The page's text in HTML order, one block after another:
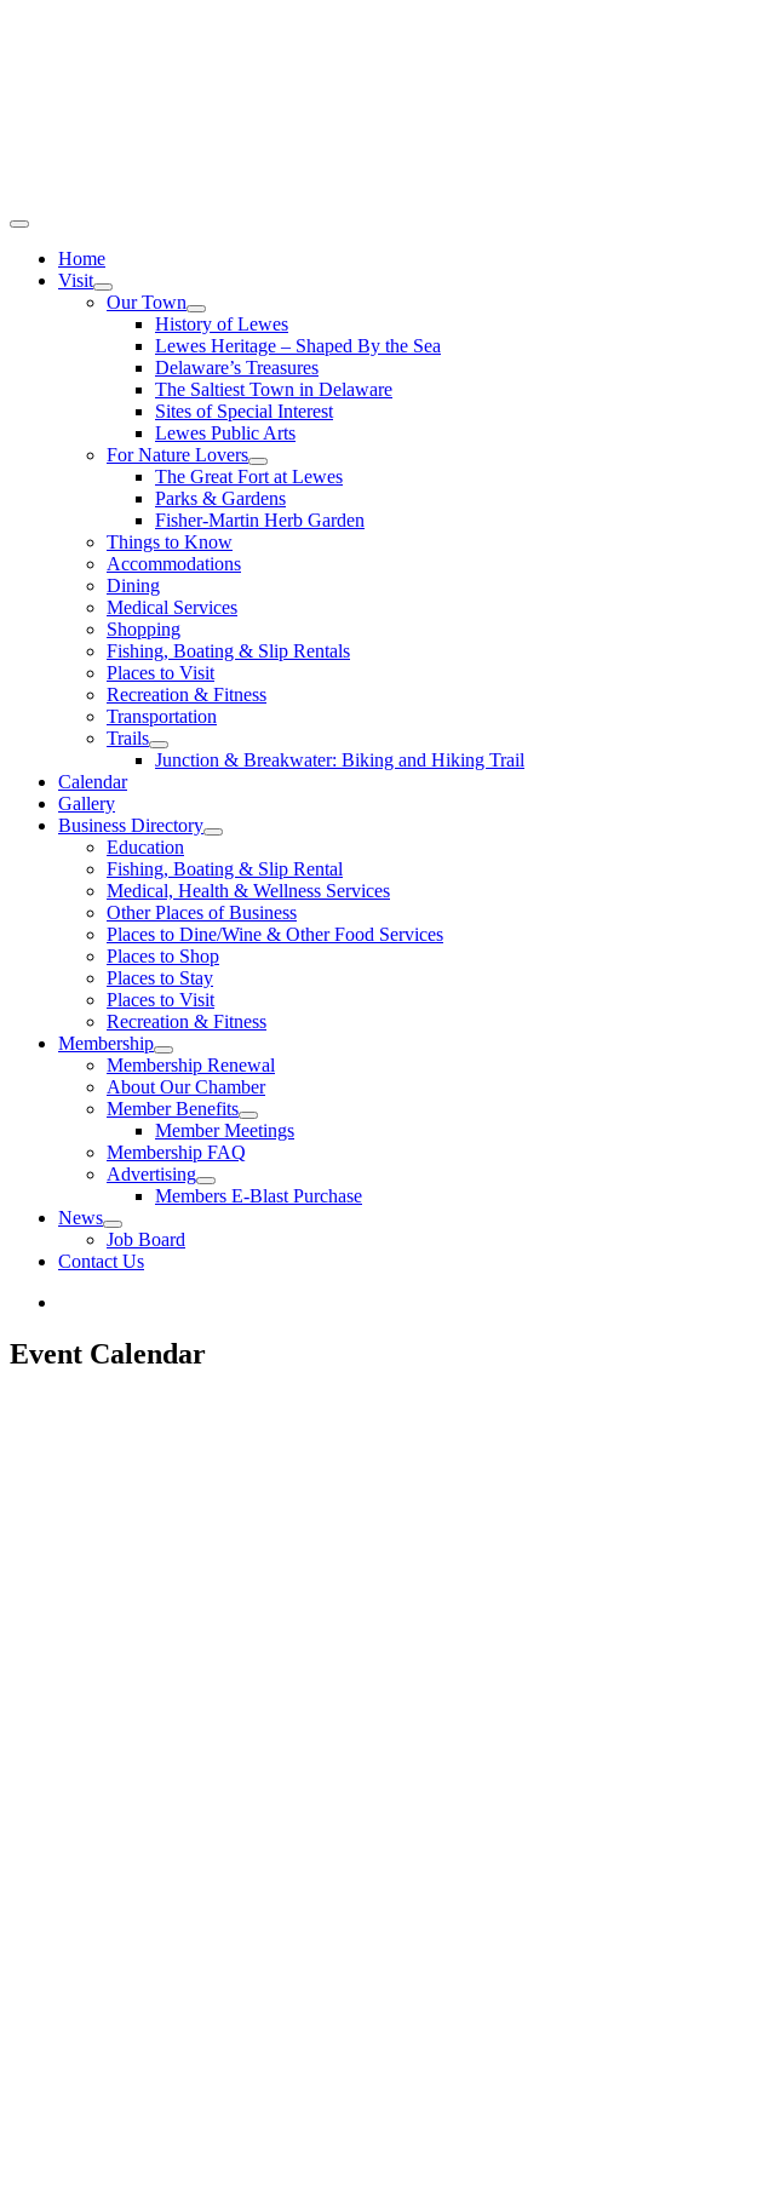
Home
Visit
Our Town
History of Lewes
Lewes Heritage – Shaped By the Sea
Delaware’s Treasures
The Saltiest Town in Delaware
Sites of Special Interest
Lewes Public Arts
For Nature Lovers
The Great Fort at Lewes
Parks & Gardens
Fisher-Martin Herb Garden
Things to Know
Accommodations
Dining
Medical Services
Shopping
Fishing, Boating & Slip Rentals
Places to Visit
Recreation & Fitness
Transportation
Trails
Junction & Breakwater: Biking and Hiking Trail
Calendar
Gallery
Business Directory
Education
Fishing, Boating & Slip Rental
Medical, Health & Wellness Services
Other Places of Business
Places to Dine/Wine & Other Food Services
Places to Shop
Places to Stay
Places to Visit
Recreation & Fitness
Membership
Membership Renewal
About Our Chamber
Member Benefits
Member Meetings
Membership FAQ
Advertising
Members E-Blast Purchase
News
Job Board
Contact Us
Event Calendar